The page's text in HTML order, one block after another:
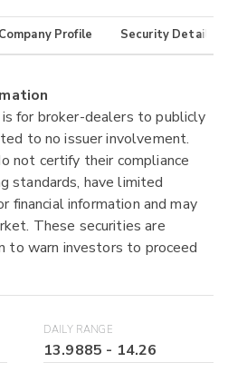
Company Profile Security Details
for broker-dealers to publicly
to no issuer involvement.
not certify their compliance
standards, have limited
financial information and may
These securities are
to warn investors to proceed
DAILY RANGE
13.9885 - 14.26